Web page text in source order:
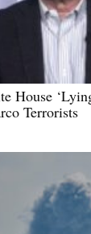
House
Terrorists